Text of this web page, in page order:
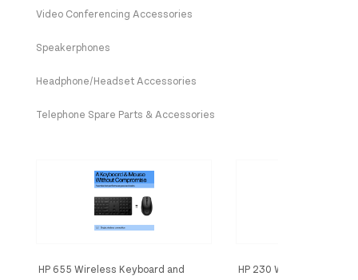
Video Conferencing Accessories
Speakerphones
Headphone/Headset Accessories
Telephone Spare Parts & Accessories
HP 655 Wireless Keyboard and
HP 230 Wireless